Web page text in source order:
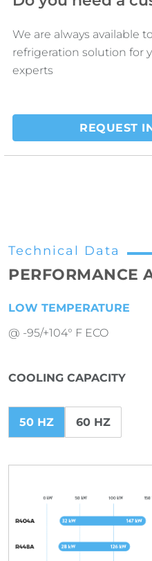
We are always available
refrigeration solution for
experts
REQUEST
Technical Data
PERFORMANCE
LOW TEMPERATURE
@ -95/+104° F ECO
COOLING CAPACITY
50 HZ 60 HZ